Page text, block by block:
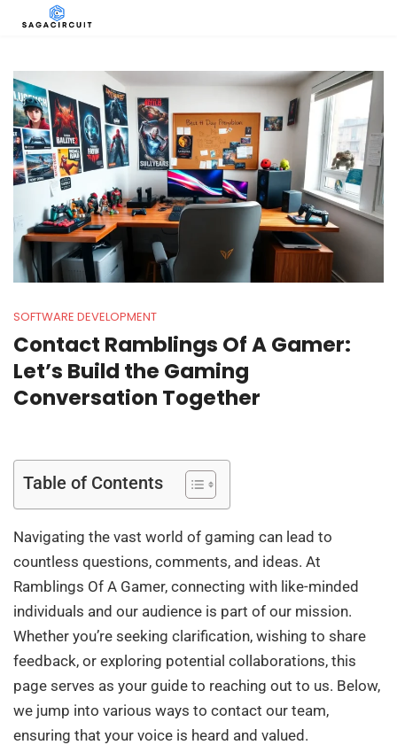
SOFTWARE DEVELOPMENT
Contact Ramblings Of A Gamer:
Let’s Build the Gaming
Conversation Together
Table of Contents
Navigating the vast world of gaming can lead to
countless questions, comments, and ideas. At
Ramblings Of A Gamer, connecting with like-minded
individuals and our audience is part of our mission.
Whether you’re seeking clarification, wishing to share
feedback, or exploring potential collaborations, this
page serves as your guide to reaching out to us. Below,
we jump into various ways to contact our team,
ensuring that your voice is heard and valued.